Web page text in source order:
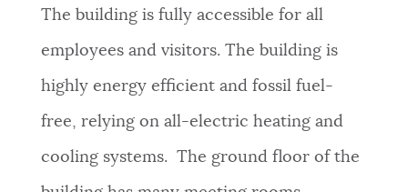
The building is fully accessible for all
employees and visitors. The building is
highly energy efficient and fossil fuel-
free, relying on all-electric heating and
cooling systems. The ground floor of the